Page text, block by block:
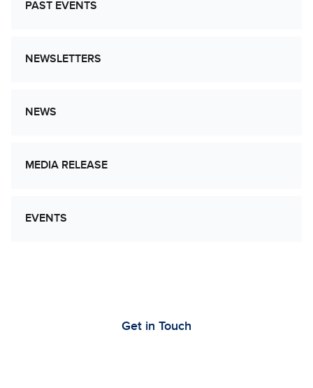
PAST EVENTS
NEWSLETTERS
NEWS
MEDIA RELEASE
EVENTS
Get in Touch